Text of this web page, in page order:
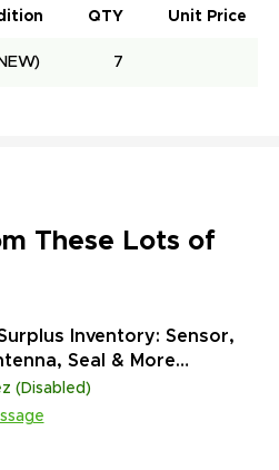
QTY Unit Price
7
These Lots of
Inventory: Sensor,
Seal & More
Units)
(Disabled)